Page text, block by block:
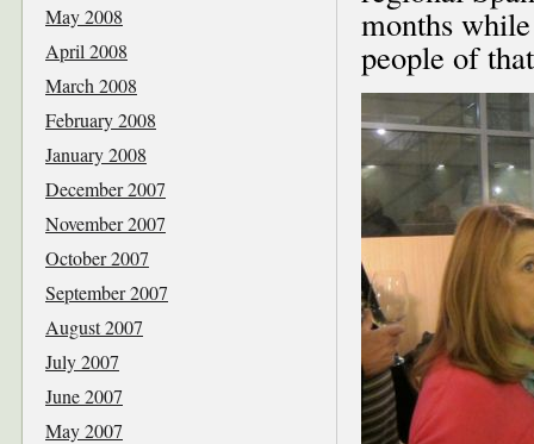
months
people of
May 2008
April 2008
March 2008
February 2008
January 2008
December 2007
November 2007
October 2007
September 2007
August 2007
July 2007
June 2007
May 2007